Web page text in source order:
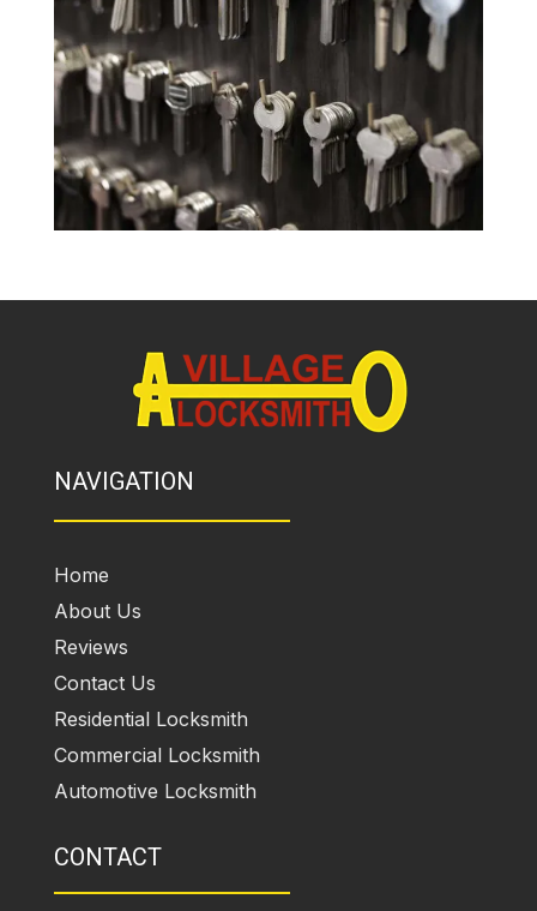
NAVIGATION
Home
About Us
Reviews
Contact Us
Residential Locksmith
Commercial Locksmith
Automotive Locksmith
CONTACT